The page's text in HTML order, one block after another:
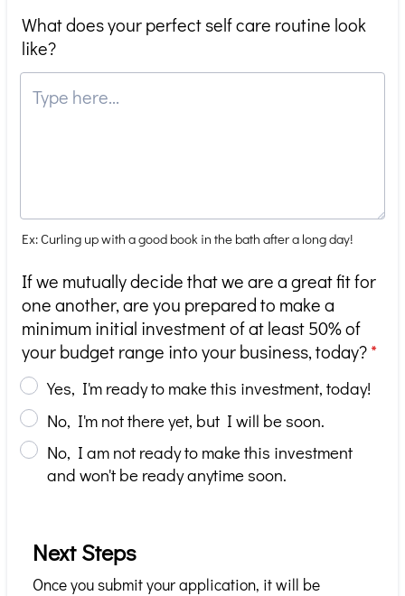
What does your perfect self care routine look
like?
Ex: Curling up with a good book in the bath after a long day!
If we mutually decide that we are a great fit for
one another, are you prepared to make a
minimum initial investment of at least 50% of
your budget range into your business, today?*
Yes, I'm ready to make this investment, today!
No, I'm not there yet, but I will be soon.
No, I am not ready to make this investment
and won't be ready anytime soon.
Next Steps
Once you submit your application, it will be